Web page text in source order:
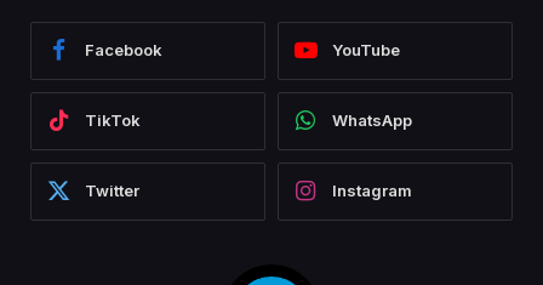
Facebook YouTube
TikTok WhatsApp
Twitter Instagram